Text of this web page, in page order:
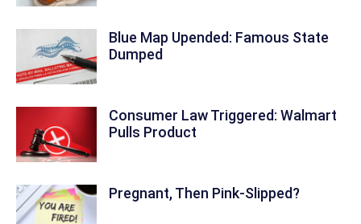
Blue Map Upended: Famous State
Dumped
Consumer Law Triggered: Walmart
Pulls Product
Pregnant, Then Pink-Slipped?